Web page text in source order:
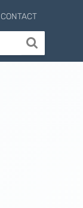
CONTACT